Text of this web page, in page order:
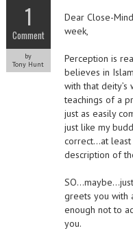
1
Comment
by
Tony Hunt
Dear Close-
week,
Perception is
believes in
with that deity’s
teachings of a
just as easily
just like my
correct…at
description of
greets you with
enough not to
you.